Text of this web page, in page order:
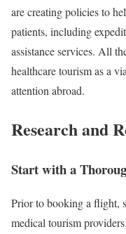
are creating policies to
patients, including
assistance services. All
healthcare tourism as a
attention abroad.
Research and
Start with a
Prior to booking a flight,
medical tourism